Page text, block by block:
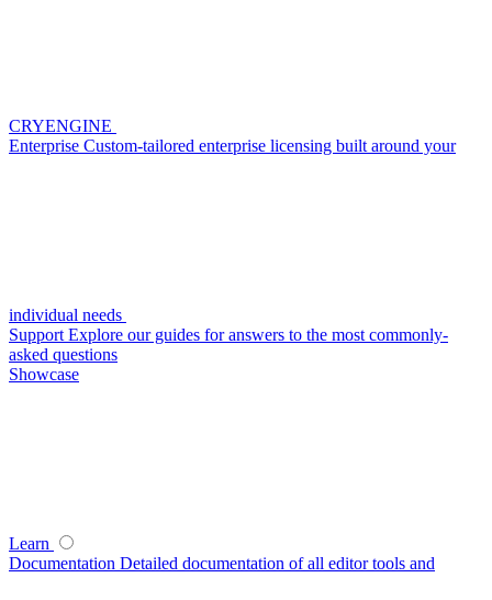
CRYENGINE
Enterprise Custom-tailored enterprise licensing built around your
individual needs
Support Explore our guides for answers to the most commonly-
asked questions
Showcase
Learn
Documentation Detailed documentation of all editor tools and